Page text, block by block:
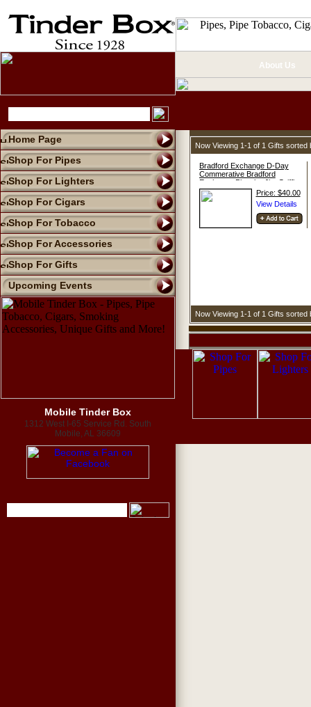
Home Page
Shop For Pipes
Shop For Lighters
Shop For Cigars
Shop For Tobacco
Shop For Accessories
Shop For Gifts
Upcoming Events
Mobile Tinder Box
1312 West I-65 Service Rd. South
Mobile, AL 36609
About Us
Now Viewing 1-1 of 1 Gifts sorted
Bradford Exchange D-Day
Commerative Bradford
Exchange Plate by Jim Griffin
Price: $40.00
Now Viewing 1-1 of 1 Gifts sorted